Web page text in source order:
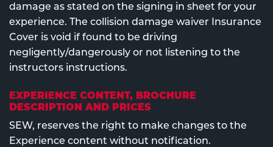
damage as stated on the signing in sheet for your
experience. The collision damage waiver Insurance
Cover is void if found to be driving
negligently/dangerously or not listening to the
instructors instructions.
EXPERIENCE CONTENT, BROCHURE
DESCRIPTION AND PRICES
SEW, reserves the right to make changes to the
Experience content without notification.